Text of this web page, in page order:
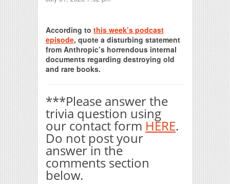
According to this week’s podcast
episode, quote a disturbing statement
from Anthropic’s horrendous internal
documents regarding destroying old
and rare books.
***Please answer the
trivia question using
our contact form HERE.
Do not post your
answer in the
comments section
below.